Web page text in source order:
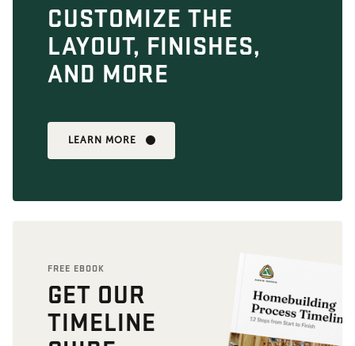
CUSTOMIZE THE
LAYOUT, FINISHES,
AND MORE
LEARN MORE
FREE EBOOK
GET OUR
TIMELINE